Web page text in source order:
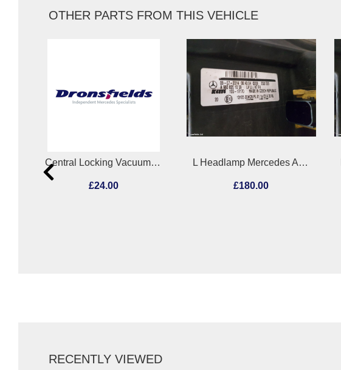
OTHER PARTS FROM THIS VEHICLE
L Headlamp Mercedes Actros 2011
£180.00
L Headlamp Mercedes Actros 2011
£180.00
RECENTLY VIEWED